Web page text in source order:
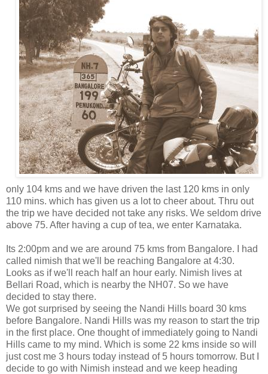
only 104 kms and we have driven the last 120 kms in only
110 mins. which has given us a lot to cheer about. Thru out
the trip we have decided not take any risks. We seldom drive
above 75. After having a cup of tea, we enter Karnataka.
Its 2:00pm and we are around 75 kms from Bangalore. I had
called nimish that we'll be reaching Bangalore at 4:30.
Looks as if we'll reach half an hour early. Nimish lives at
Bellari Road, which is nearby the NH07. So we have
decided to stay there.
We got surprised by seeing the Nandi Hills board 30 kms
before Bangalore. Nandi Hills was my reason to start the trip
in the first place. One thought of immediately going to Nandi
Hills came to my mind. Which is some 22 kms inside so will
just cost me 3 hours today instead of 5 hours tomorrow. But I
decide to go with Nimish instead and we keep heading